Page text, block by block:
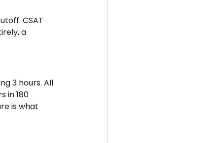
CSAT
a
3 hours. All
in 180
is what